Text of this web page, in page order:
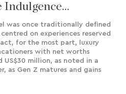
Indulgence
was once traditionally defined
on experiences reserved
for the most part, luxury
with net worths
US$30 million, as noted in a
as Gen Z matures and gains